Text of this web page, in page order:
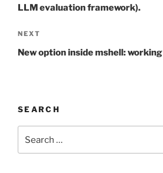
LLM evaluation framework).
Next
Post
NEXT
New option inside mshell:
SEARCH
for: